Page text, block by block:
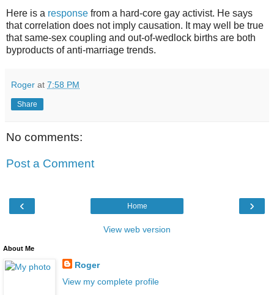
Here is a response from a hard-core gay activist. He says
that correlation does not imply causation. It may well be true
that same-sex coupling and out-of-wedlock births are both
byproducts of anti-marriage trends.
Roger at 7:58 PM
Share
No comments:
Post a Comment
‹ ›
Home
View web version
About Me
Roger
View my complete profile